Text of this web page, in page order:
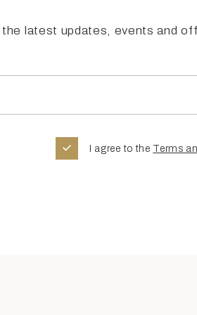
latest updates, events and
I agree to the Terms